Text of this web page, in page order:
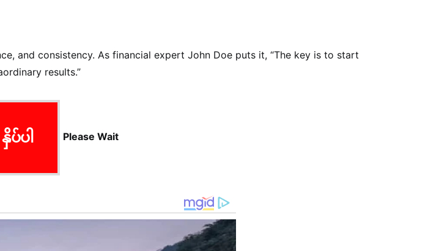
and consistency. As financial expert John Doe puts it, “The key is to start
results.”
ပ်ပါ Please Wait